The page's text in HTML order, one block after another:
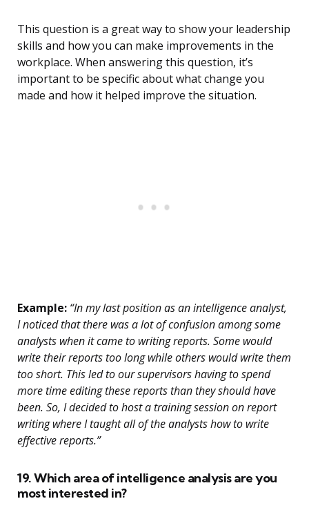
This question is a great way to show your leadership
skills and how you can make improvements in the
workplace. When answering this question, it’s
important to be specific about what change you
made and how it helped improve the situation.
Example: “In my last position as an intelligence analyst,
I noticed that there was a lot of confusion among some
analysts when it came to writing reports. Some would
write their reports too long while others would write them
too short. This led to our supervisors having to spend
more time editing these reports than they should have
been. So, I decided to host a training session on report
writing where I taught all of the analysts how to write
effective reports.”
19. Which area of intelligence analysis are you
most interested in?